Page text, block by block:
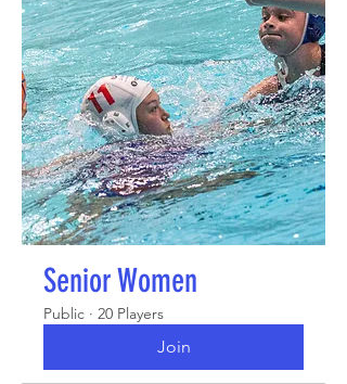
Senior Women
Public · 20 Players
Join